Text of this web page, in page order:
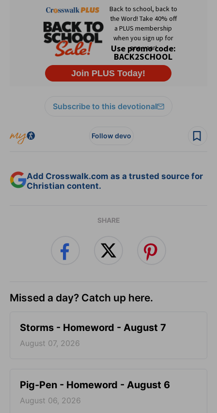
Subscribe to this devotional
Follow devo
Add Crosswalk.com as a trusted source for
Christian content.
SHARE
Missed a day? Catch up here.
Storms - Homeword - August 7
August 07, 2026
Pig-Pen - Homeword - August 6
August 06, 2026